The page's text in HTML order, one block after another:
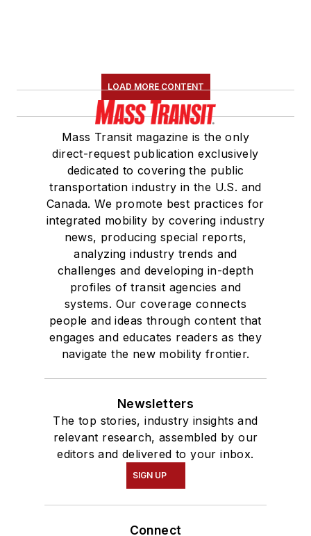
LOAD MORE CONTENT
Mass Transit magazine is the only
direct-request publication exclusively
dedicated to covering the public
transportation industry in the U.S. and
Canada. We promote best practices for
integrated mobility by covering industry
news, producing special reports,
analyzing industry trends and
challenges and developing in-depth
profiles of transit agencies and
systems. Our coverage connects
people and ideas through content that
engages and educates readers as they
navigate the new mobility frontier.
Newsletters
The top stories, industry insights and
relevant research, assembled by our
editors and delivered to your inbox.
SIGN UP
Connect